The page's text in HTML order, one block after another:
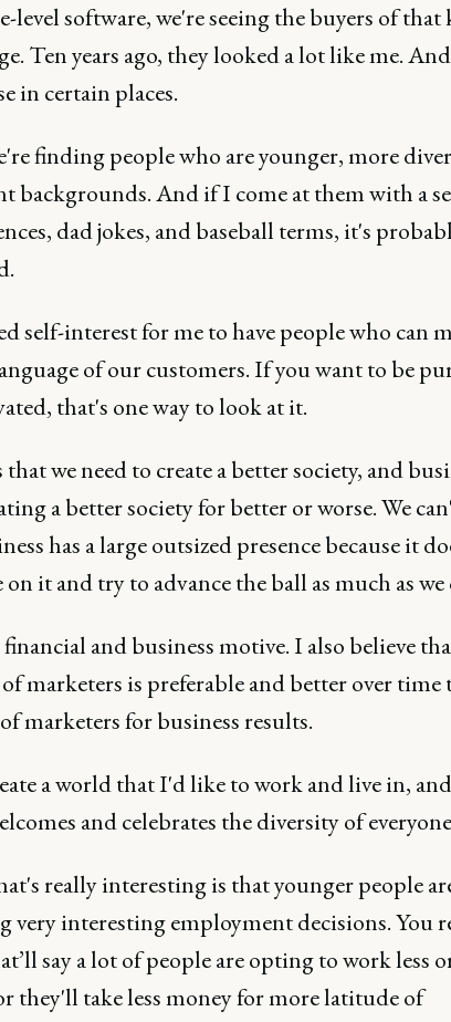
level software, we're seeing the buyers of
Ten years ago, they looked a lot like me. And
in certain places.
finding people who are younger, more
backgrounds. And if I come at them with a
dad jokes, and baseball terms, it's
self-interest for me to have people who can
of our customers. If you want to be
that's one way to look at it.
we need to create a better society, and
a better society for better or worse. We
has a large outsized presence because it
it and try to advance the ball as much as we
and business motive. I also believe
marketers is preferable and better over time
of marketers for business results.
a world that I'd like to work and live in, and
and celebrates the diversity of
really interesting is that younger people
very interesting employment decisions. You
say a lot of people are opting to work less
they'll take less money for more latitude of